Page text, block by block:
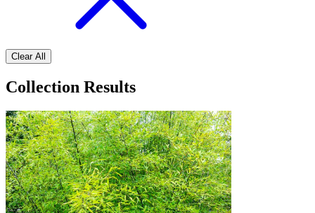
Clear All
Collection Results